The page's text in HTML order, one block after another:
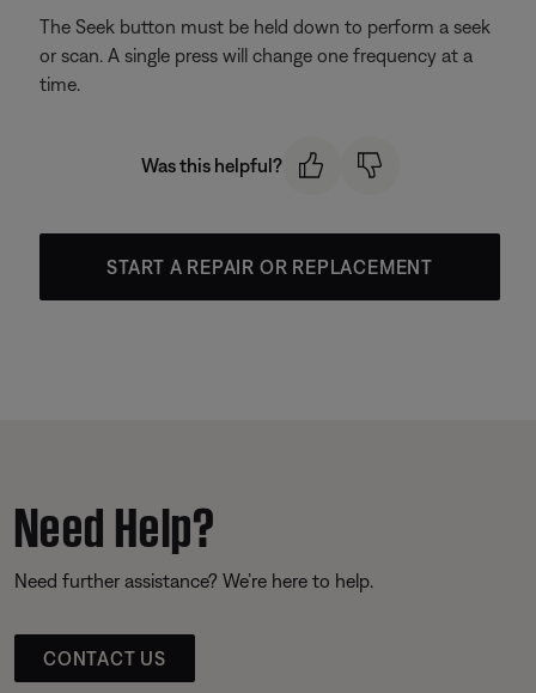
The Seek button must be held down to perform a seek
or scan. A single press will change one frequency at a
time.
Was this helpful?
START A REPAIR OR REPLACEMENT
Need Help?
Need further assistance? We’re here to help.
CONTACT US